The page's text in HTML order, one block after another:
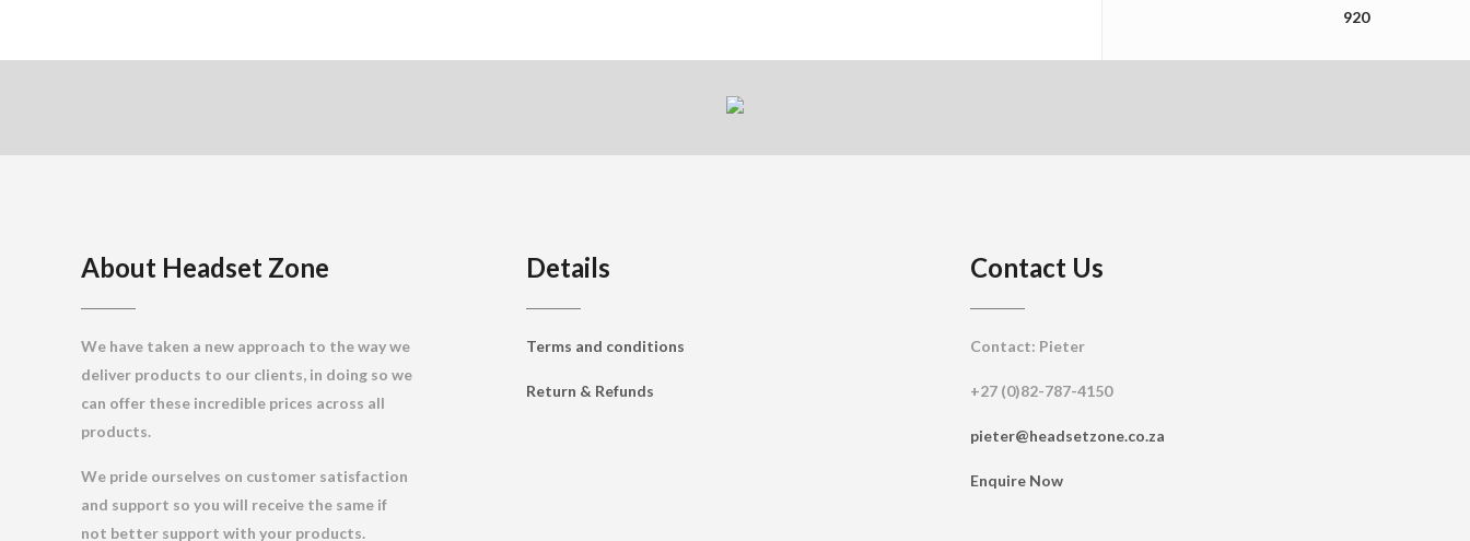
About Headset Zone
We have taken a new approach to the way we
deliver products to our clients, in doing so we
can offer these incredible prices across all
products.
We pride ourselves on customer satisfaction
and support so you will receive the same if
not better support with your products.
Details
Terms and conditions
Return & Refunds
Contact Us
Contact: Pieter
+27 (0)82-787-4150
pieter@headsetzone.co.za
Enquire Now